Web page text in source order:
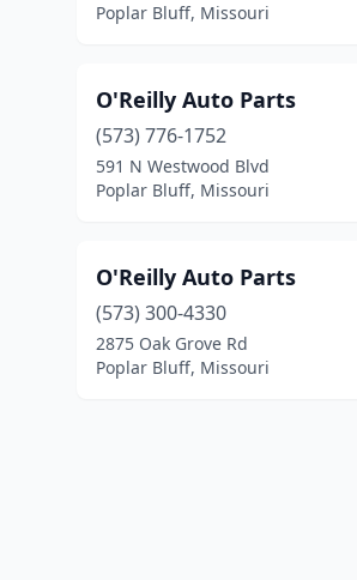
Poplar Bluff, Missouri
O'Reilly Auto Parts
(573) 776-1752
591 N Westwood Blvd
Poplar Bluff, Missouri
O'Reilly Auto Parts
(573) 300-4330
2875 Oak Grove Rd
Poplar Bluff, Missouri